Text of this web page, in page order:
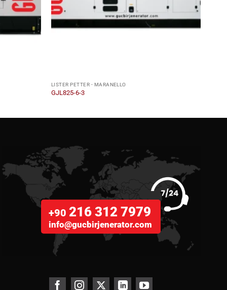
LISTER PETTER - MARANELLO
GJL825-6-3
+90216 312 7979
info@gucbirjenerator.com